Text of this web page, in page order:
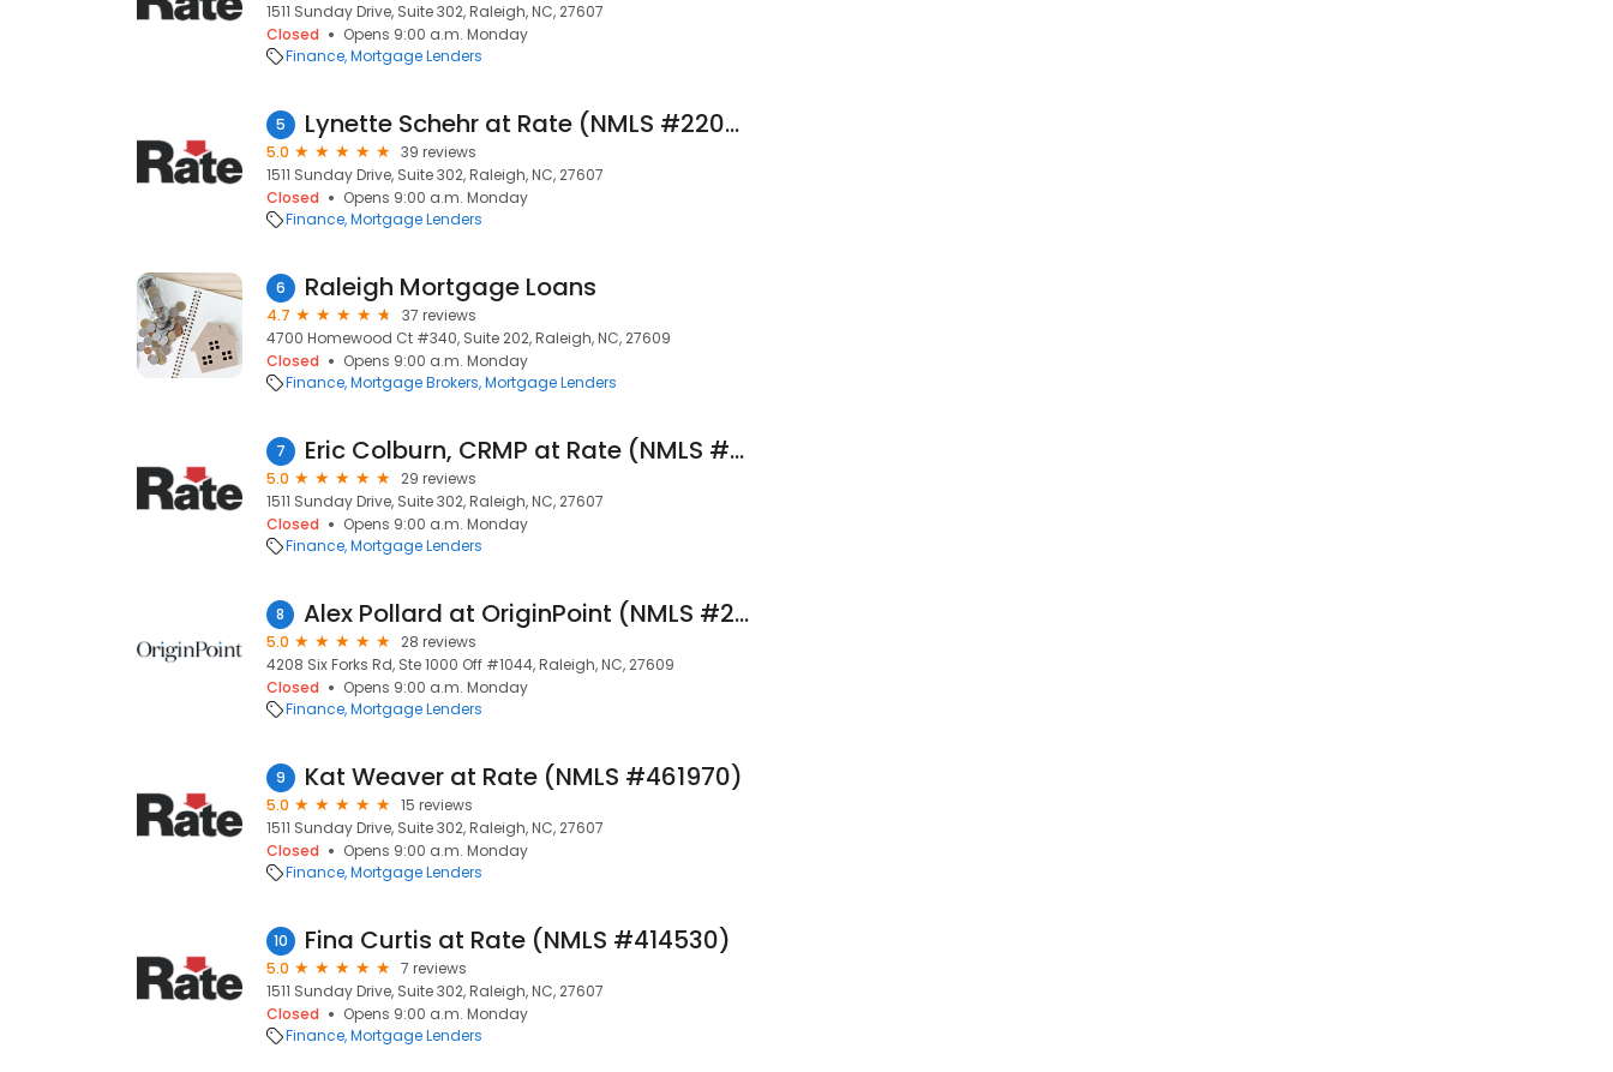
1511 Sunday Drive, Suite 302, Raleigh, NC, 27607
Closed
Opens 9:00 a.m. Monday
Finance Mortgage Lenders
5 Lynette Schehr at Rate (NMLS #220712)
5.0
39 reviews
1511 Sunday Drive, Suite 302, Raleigh, NC, 27607
Closed
Opens 9:00 a.m. Monday
Finance Mortgage Lenders
6 Raleigh Mortgage Loans
4.7
37 reviews
4700 Homewood Ct #340, Suite 202, Raleigh, NC, 27609
Closed
Opens 9:00 a.m. Monday
Finance Mortgage Brokers Mortgage Lenders
7 Eric Colburn, CRMP at Rate (NMLS #151293)
5.0
29 reviews
1511 Sunday Drive, Suite 302, Raleigh, NC, 27607
Closed
Opens 9:00 a.m. Monday
Finance Mortgage Lenders
8 Alex Pollard at OriginPoint (NMLS #2083032)
5.0
28 reviews
4208 Six Forks Rd, Ste 1000 Off #1044, Raleigh, NC, 27609
Closed
Opens 9:00 a.m. Monday
Finance Mortgage Lenders
9 Kat Weaver at Rate (NMLS #461970)
5.0
15 reviews
1511 Sunday Drive, Suite 302, Raleigh, NC, 27607
Closed
Opens 9:00 a.m. Monday
Finance Mortgage Lenders
10 Fina Curtis at Rate (NMLS #414530)
5.0
7 reviews
1511 Sunday Drive, Suite 302, Raleigh, NC, 27607
Closed
Opens 9:00 a.m. Monday
Finance Mortgage Lenders